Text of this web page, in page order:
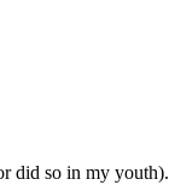
did so in my youth).